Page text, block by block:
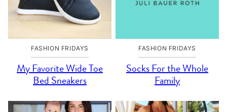
FASHION FRIDAYS
My Favorite Wide Toe
Bed Sneakers
FASHION FRIDAYS
Socks For the Whole
Family